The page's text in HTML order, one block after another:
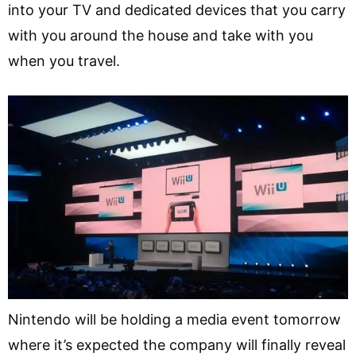
into your TV and dedicated devices that you carry
with you around the house and take with you
when you travel.
Nintendo will be holding a media event tomorrow
where it’s expected the company will finally reveal